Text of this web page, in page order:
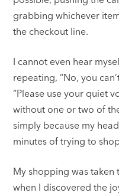
grabbing whichever
the checkout line.
I cannot even hear
repeating, “No, you
“Please use your quiet
without one or two of
simply because my
minutes of trying to
My shopping was taken
when I discovered the